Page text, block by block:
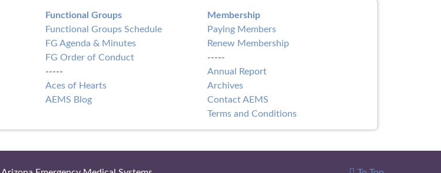
Functional Groups
Functional Groups Schedule
FG Agenda & Minutes
FG Order of Conduct
-----
Aces of Hearts
AEMS Blog
Membership
Paying Members
Renew Membership
-----
Annual Report
Archives
Contact AEMS
Terms and Conditions